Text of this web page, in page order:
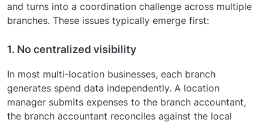
and turns into a coordination challenge across multiple
branches. These issues typically emerge first:
1. No centralized visibility
In most multi-location businesses, each branch
generates spend data independently. A location
manager submits expenses to the branch accountant,
the branch accountant reconciles against the local